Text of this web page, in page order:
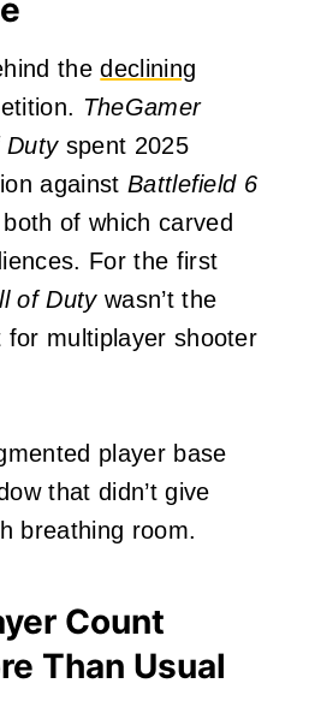
thedeclining
TheGamer
Dutyspent 2025
against Battlefield 6
of which carved
For the first
of Dutywasn’t the
for multiplayer shooter
player base
that didn’t give
breathing room.
Count
Than Usual